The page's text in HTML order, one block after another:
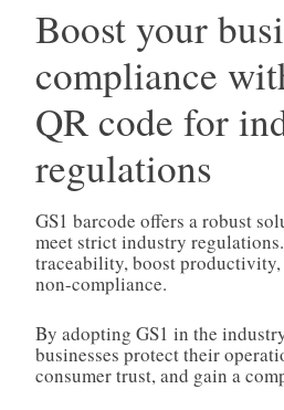
Boost your
compliance
QR code for
regulations
GS1 barcode offers a robust
meet strict industry
traceability, boost
non-compliance.
By adopting GS1 in the
businesses protect their
consumer trust, and gain a